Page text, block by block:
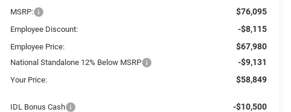
MSRP:
$76,095
Employee Discount: -$8,115
Employee Price: $67,980
National Standalone 12% Below MSRP -$9,131
Your Price: $58,849
IDL Bonus Cash -$10,500